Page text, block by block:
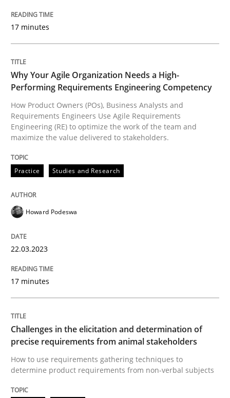
Written byPriyank Arora
09. May 2019 · 18 minutes read · 2 Comments
Methods Practice
Inputs to requirements engineering in
Written by
30. June 2021 · 19 minutes read
Cross-discipline Practice
Conversation with an Artificial
17 minutes
Why Your Agile Organization Needs a High-
Performing Requirements Engineering Competency
How Product Owners (POs), Business Analysts and
Requirements Engineers Use Agile Requirements
Engineering (RE) to optimize the work of the team and
maximize the value delivered to stakeholders.
Practice Studies and Research
Howard Podeswa
22.03.2023
17 minutes
Challenges in the elicitation and determination of
precise requirements from animal stakeholders
How to use requirements gathering techniques to
determine product requirements from non-verbal subjects